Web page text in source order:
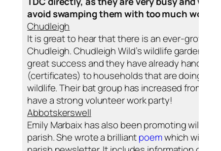
avoid swamping them with too much work.
Chudleigh
It is great to hear that there is an ever-
Chudleigh. Chudleigh Wild’s wildlife gardening
great success and they have already handed
(certificates) to households that are doing
wildlife. Their bat group has increased from 8
have a strong volunteer work party!
Abbotskerswell
Emily Marbaix has also been promoting
parish. She wrote a brilliantpoemwhich will be